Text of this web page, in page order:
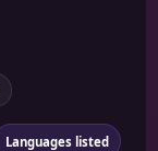
Languages listed